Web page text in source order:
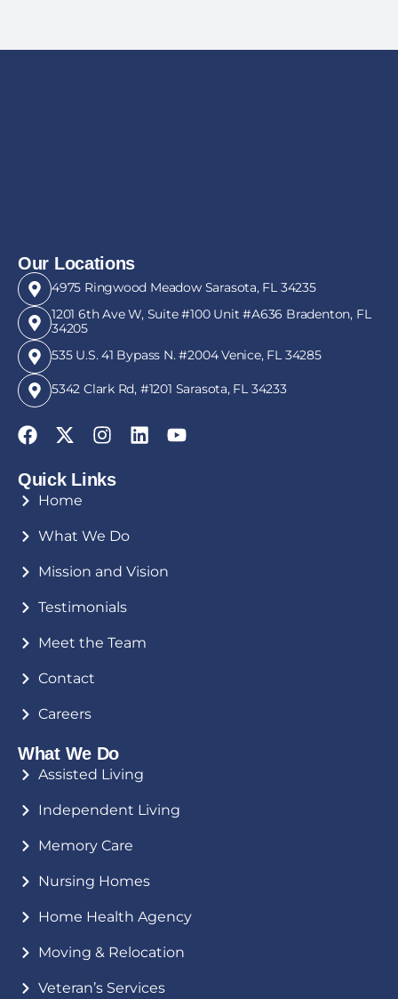
Our Locations
4975 Ringwood Meadow Sarasota, FL 34235
1201 6th Ave W, Suite #100 Unit #A636 Bradenton, FL
34205
535 U.S. 41 Bypass N. #2004 Venice, FL 34285
5342 Clark Rd, #1201 Sarasota, FL 34233
Quick Links
Home
What We Do
Mission and Vision
Testimonials
Meet the Team
Contact
Careers
What We Do
Assisted Living
Independent Living
Memory Care
Nursing Homes
Home Health Agency
Moving & Relocation
Veteran’s Services